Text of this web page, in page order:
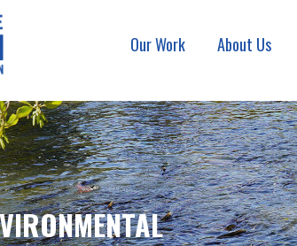
SALMON ASSOCIATION
Our Work About Us